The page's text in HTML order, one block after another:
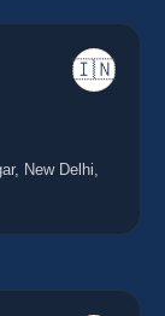
🇮🇳
New Delhi,